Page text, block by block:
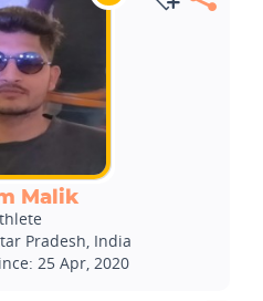
Malik
Pradesh, India
25 Apr, 2020